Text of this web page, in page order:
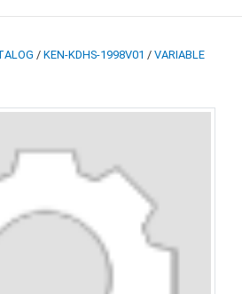
/ KEN-KDHS-1998V01 / VARIABLE